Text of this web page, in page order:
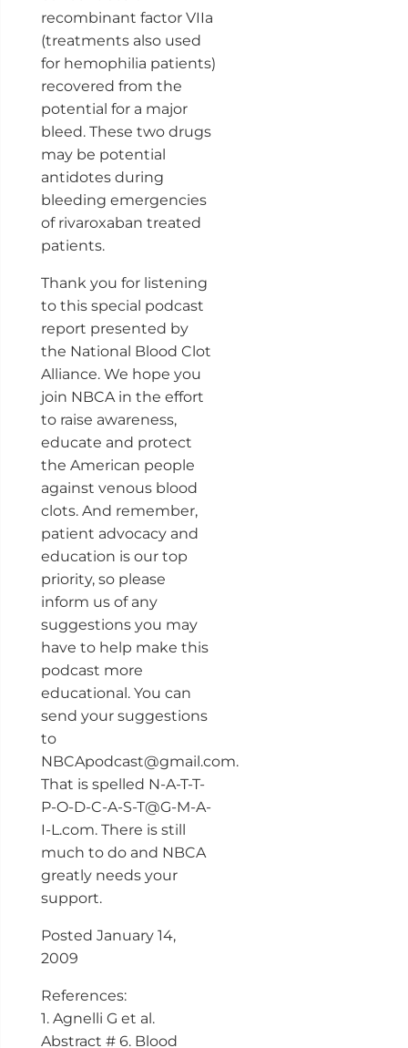
recombinant factor VIIa
(treatments also used
for hemophilia patients)
recovered from the
potential for a major
bleed. These two drugs
may be potential
antidotes during
bleeding emergencies
of rivaroxaban treated
patients.
Thank you for listening
to this special podcast
report presented by
the National Blood Clot
Alliance. We hope you
join NBCA in the effort
to raise awareness,
educate and protect
the American people
against venous blood
clots. And remember,
patient advocacy and
education is our top
priority, so please
inform us of any
suggestions you may
have to help make this
podcast more
educational. You can
send your suggestions
to
NBCApodcast@gmail.com.
That is spelled N-A-T-T-
P-O-D-C-A-S-T@G-M-A-
I-L.com. There is still
much to do and NBCA
greatly needs your
support.
Posted January 14,
2009
References:
1. Agnelli G et al.
Abstract # 6. Blood